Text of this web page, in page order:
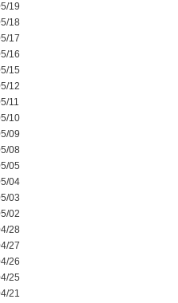
19
18
17
16
15
12
11
10
09
08
05
04
03
02
28
27
26
25
21